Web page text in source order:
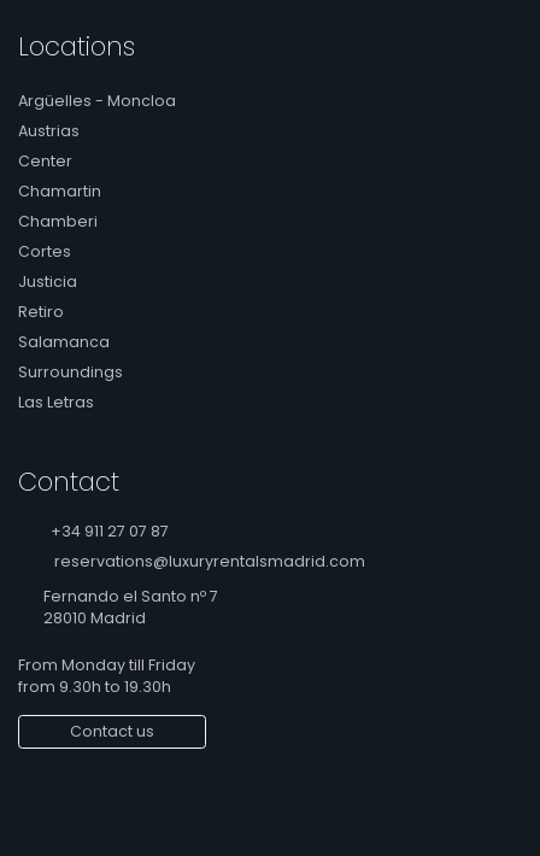
Locations
Argüelles - Moncloa
Austrias
Center
Chamartin
Chamberi
Cortes
Justicia
Retiro
Salamanca
Surroundings
Las Letras
Contact
+34 911 27 07 87
reservations@luxuryrentalsmadrid.com
Fernando el Santo nº 7
28010 Madrid
From Monday till Friday
from 9.30h to 19.30h
Contact us